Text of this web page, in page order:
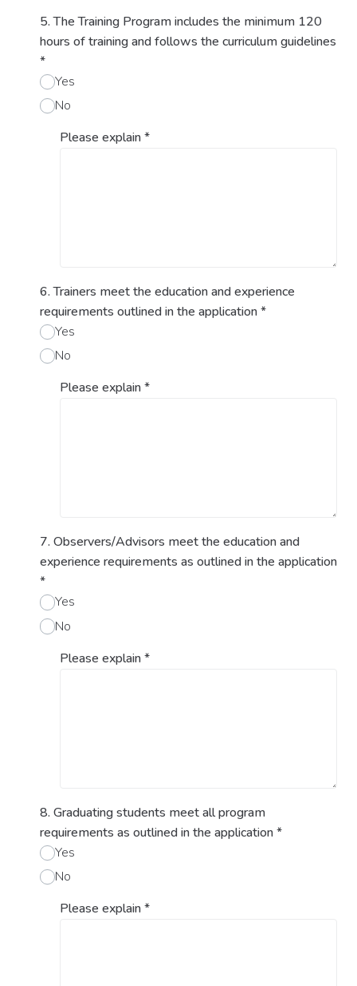
5. The Training Program includes the minimum 120
hours of training and follows the curriculum guidelines
*
Yes
No
Please explain*
6. Trainers meet the education and experience
requirements outlined in the application*
Yes
No
Please explain*
7. Observers/Advisors meet the education and
experience requirements as outlined in the application
*
Yes
No
Please explain*
8. Graduating students meet all program
requirements as outlined in the application*
Yes
No
Please explain*